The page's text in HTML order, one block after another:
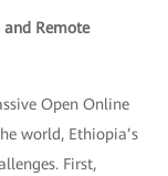
Remote
Open Online
world, Ethiopia’s
First,